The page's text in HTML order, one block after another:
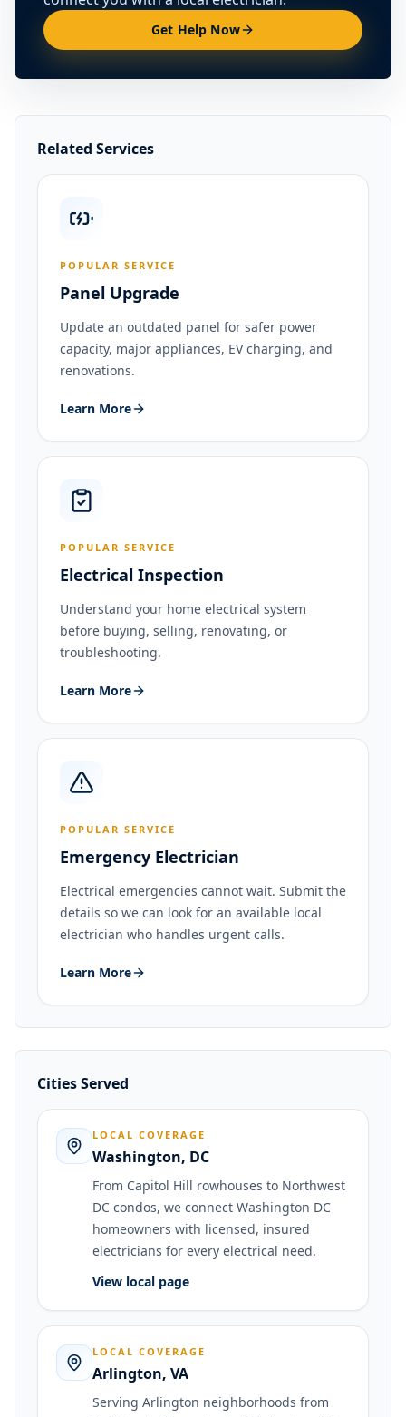
Get Help Now
Related Services
POPULAR SERVICE
Panel Upgrade
Update an outdated panel for safer power
capacity, major appliances, EV charging, and
renovations.
Learn More
POPULAR SERVICE
Electrical Inspection
Understand your home electrical system
before buying, selling, renovating, or
troubleshooting.
Learn More
POPULAR SERVICE
Emergency Electrician
Electrical emergencies cannot wait. Submit the
details so we can look for an available local
electrician who handles urgent calls.
Learn More
Cities Served
LOCAL COVERAGE
Washington, DC
From Capitol Hill rowhouses to Northwest
DC condos, we connect Washington DC
homeowners with licensed, insured
electricians for every electrical need.
View local page
LOCAL COVERAGE
Arlington, VA
Serving Arlington neighborhoods from